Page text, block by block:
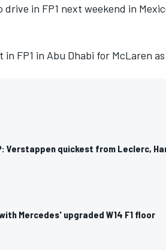
in FP1 next weekend in
in FP1 in Abu Dhabi for McLaren
Verstappen quickest from Leclerc,
Mercedes' upgraded W14 F1 floor